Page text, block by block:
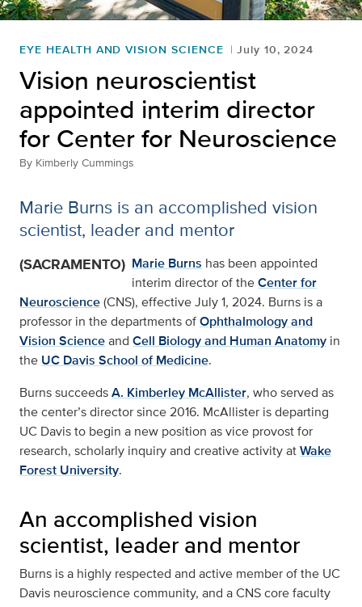
EYE HEALTH AND VISION SCIENCE July 10, 2024
Vision neuroscientist
appointed interim director
for Center for Neuroscience
By Kimberly Cummings
Marie Burns is an accomplished vision
scientist, leader and mentor
(SACRAMENTO) Marie Burns has been appointed
interim director of theCenter for
Neuroscience(CNS), effective July 1, 2024. Burns is a
professor in the departments ofOphthalmology and
Vision Scienceand Cell Biology and Human Anatomy in
the UC Davis School of Medicine.
Burns succeedsA. Kimberley McAllister, who served as
the center’s director since 2016. McAllister is departing
UC Davis to begin a new position as vice provost for
research, scholarly inquiry and creative activity atWake
Forest University.
An accomplished vision
scientist, leader and mentor
Burns is a highly respected and active member of the UC
Davis neuroscience community, and a CNS core faculty